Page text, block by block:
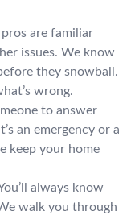
are familiar
issues. We know
they snowball.
wrong.
to answer
an emergency or a
keep your home
always know
walk you through